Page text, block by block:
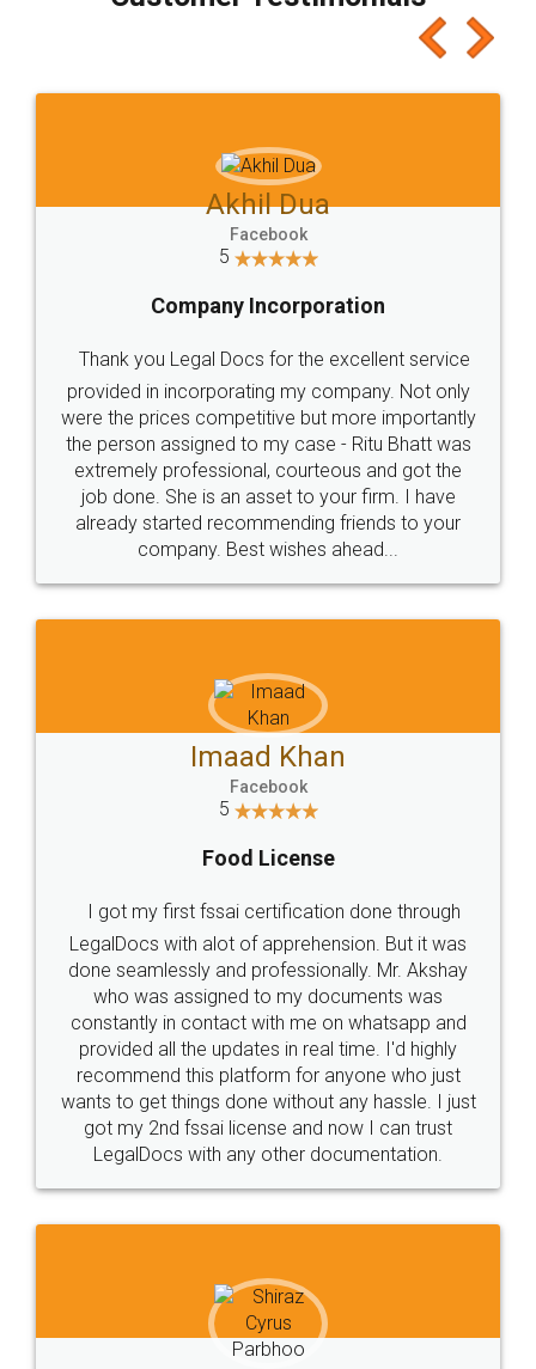
which I liked alot 😋 I would recommend people
to at least give it a try, you'll like it for sure 👌
Jeet Chaudhari
5
Rental Agreement
Just go for it and register agreement online with
these people... They are very helpful and polite.. i
loved the service by legal docs... Thanks guys... it
made my work on fingertips...Thanks for such
great service
WHY CHOOSE
LEGALDOCS
Industry Experts.
hassle free service.
10 Lakh++ Happy
Customers.
Money Back
Guarantee.
Head Office Email